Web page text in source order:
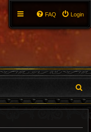
Login
FAQ
e